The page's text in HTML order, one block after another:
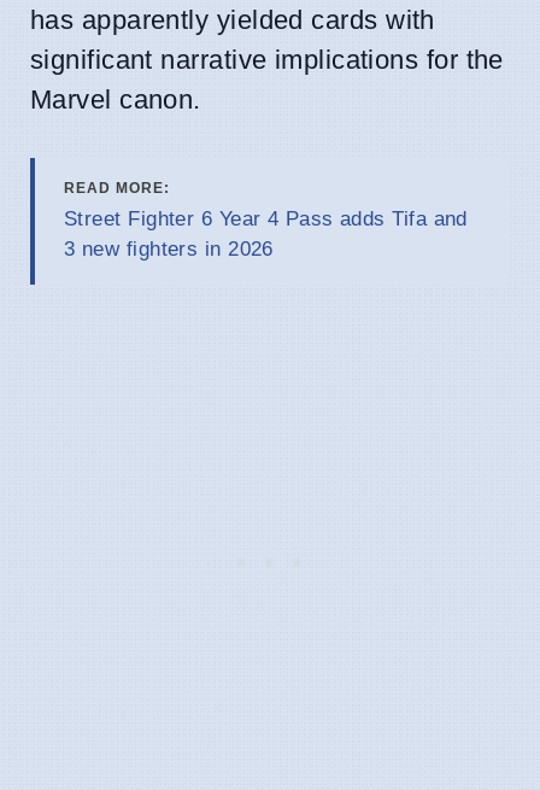
has apparently yielded cards with
significant narrative implications for the
Marvel canon.
READ MORE:
Street Fighter 6 Year 4 Pass adds Tifa and
3 new fighters in 2026